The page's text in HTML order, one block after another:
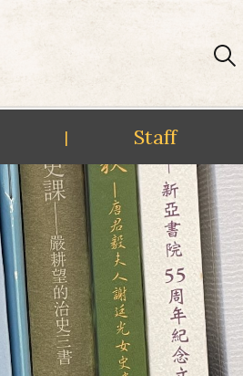
| Staff